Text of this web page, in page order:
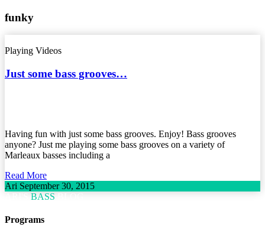
funky
Playing Videos
Just some bass grooves…
Having fun with just some bass grooves. Enjoy! Bass grooves
anyone? Just me playing some bass grooves on a variety of
Marleaux basses including a
Read More
Ari September 30, 2015
BASS
Programs